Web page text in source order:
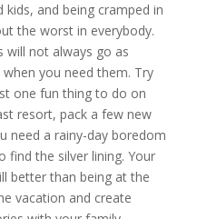
and being cramped in
the worst in everybody.
will not always go as
you need them. Try
one fun thing to do on
resort, pack a few new
need a rainy-day boredom
find the silver lining. Your
better than being at the
vacation and create